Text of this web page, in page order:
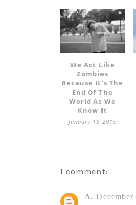
We Act Like
Zombies
Because It's The
End Of The
World As We
Know It
January 15 2015
1 comment:
A.